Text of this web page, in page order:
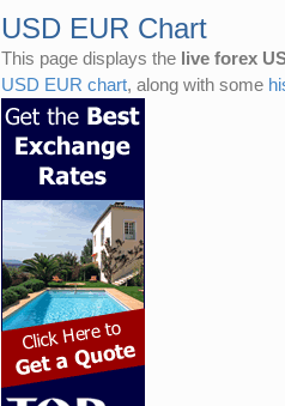
USD EUR Chart
This page displays the live forex
USD EUR chart, along with some